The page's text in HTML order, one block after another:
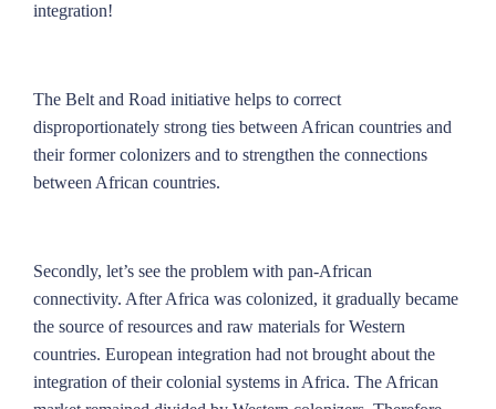
integration!
The Belt and Road initiative helps to correct
disproportionately strong ties between African countries and
their former colonizers and to strengthen the connections
between African countries.
Secondly, let’s see the problem with pan-African
connectivity. After Africa was colonized, it gradually became
the source of resources and raw materials for Western
countries. European integration had not brought about the
integration of their colonial systems in Africa. The African